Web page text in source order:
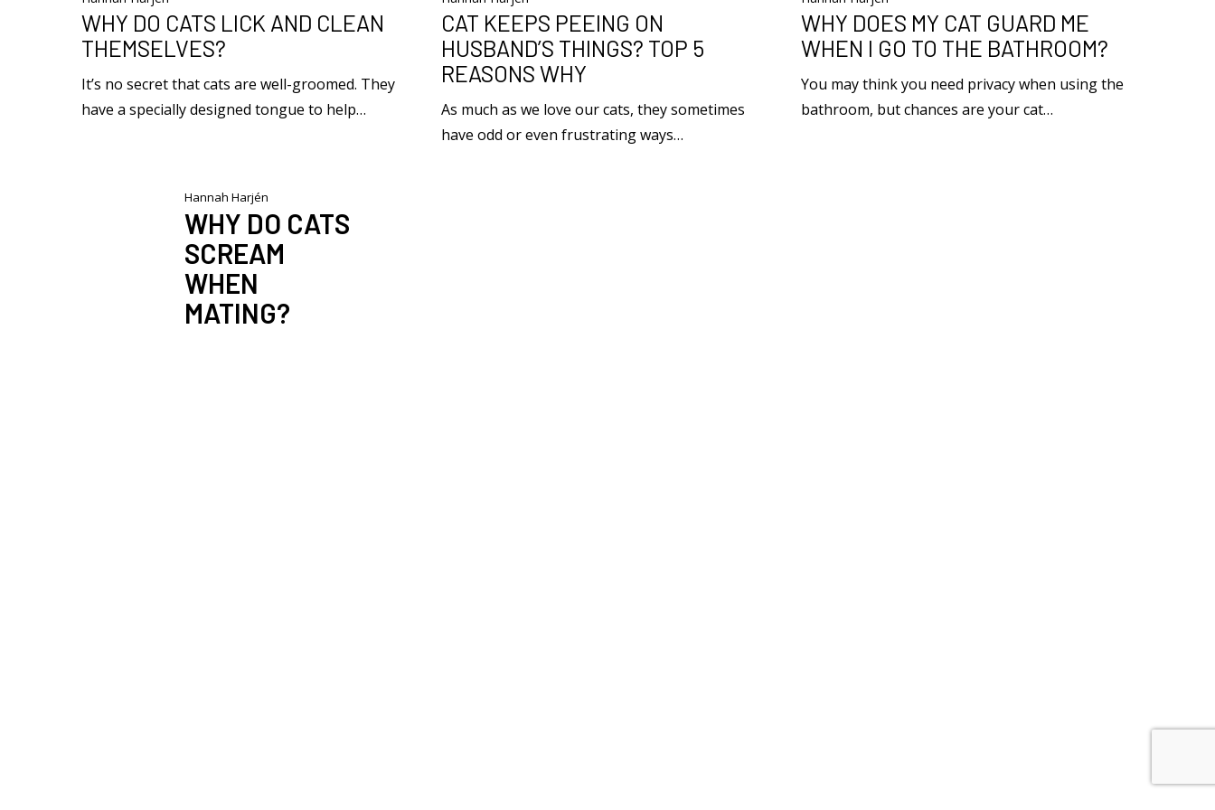
WHY DO CATS LICK AND CLEAN
THEMSELVES?
It’s no secret that cats are well-groomed. They
have a specially designed tongue to help…
CAT KEEPS PEEING ON
HUSBAND’S THINGS? TOP 5
REASONS WHY
As much as we love our cats, they sometimes
have odd or even frustrating ways…
WHY DOES MY CAT GUARD ME
WHEN I GO TO THE BATHROOM?
You may think you need privacy when using the
bathroom, but chances are your cat…
Hannah Harjén
WHY DO CATS
SCREAM
WHEN
MATING?